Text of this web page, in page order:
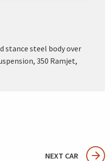
stance steel body over
350 Ramjet,
NEXT CAR